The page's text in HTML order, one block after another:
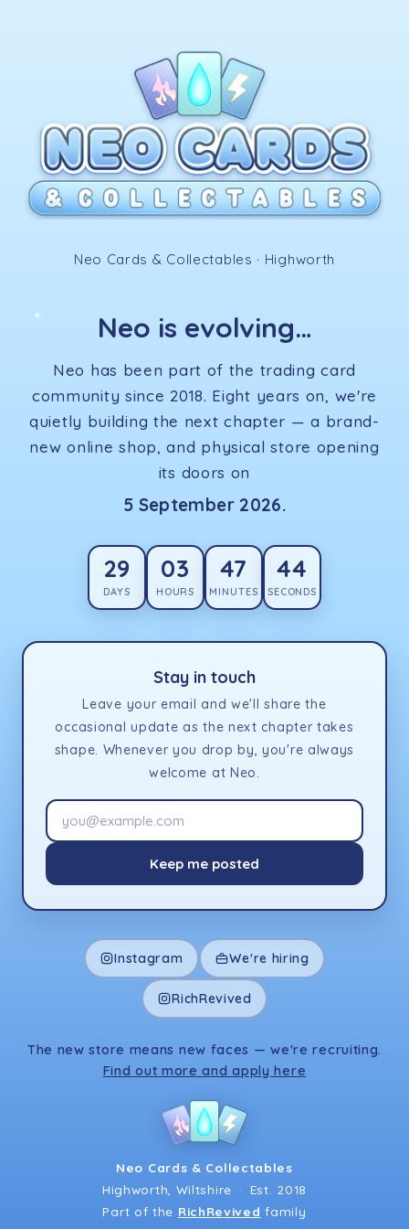
✧
Neo Cards & Collectables · Highworth
Neo is evolving…
Neo has been part of the trading card
community since 2018. Eight years on, we're
quietly building the next chapter — a brand-
new online shop, and physical store opening
its doors on
5 September 2026.
29
DAYS
03
HOURS
47
MINUTES
44
SECONDS
Stay in touch
Leave your email and we'll share the
occasional update as the next chapter takes
shape. Whenever you drop by, you're always
welcome at Neo.
Keep me posted
Instagram We're hiring
RichRevived
The new store means new faces — we're recruiting.
Find out more and apply here
Neo Cards & Collectables
Highworth, Wiltshire ·
Est. 2018
Part of the RichRevived family